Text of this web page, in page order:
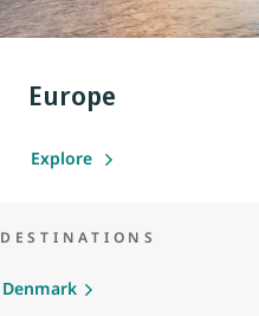
Europe
Explore
DESTINATIONS
Denmark